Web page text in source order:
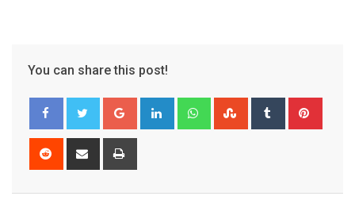
You can share this post!
Google+ LinkedIn WhatsappStumbleUpon
Tumblr
Reddit
Share